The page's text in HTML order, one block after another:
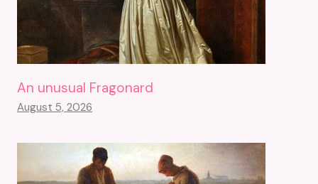
An unusual Fragonard
August 5, 2026